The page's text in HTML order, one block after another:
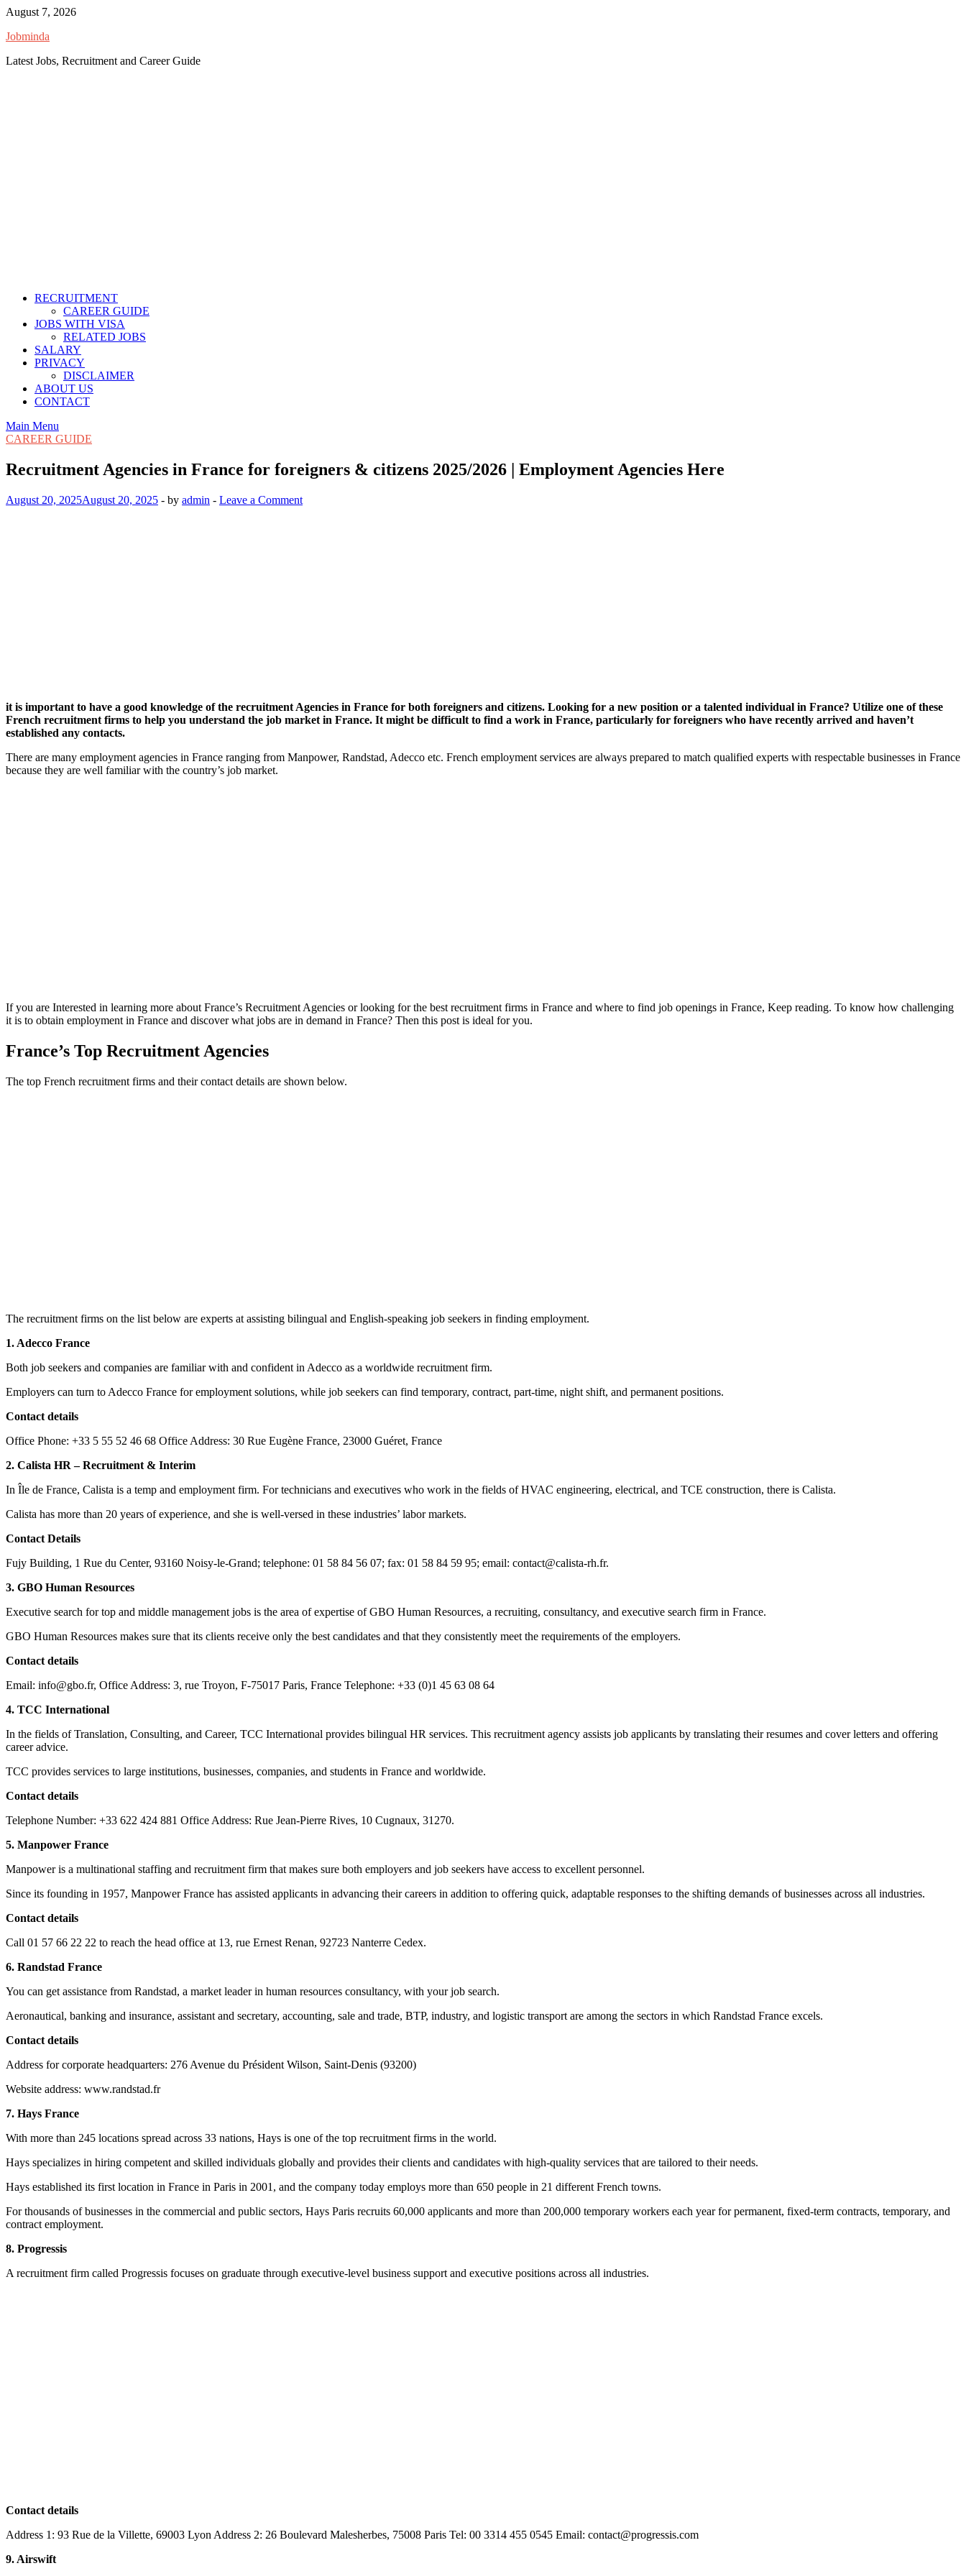
Skip
content
August 7, 2026
Jobminda
Latest Jobs, Recruitment and Career Guide
RECRUITMENT
CAREER GUIDE
JOBS WITH VISA
RELATED JOBS
SALARY
PRIVACY
DISCLAIMER
ABOUT US
CONTACT
Main Menu
CAREER GUIDE
Recruitment Agencies in France for foreigners & citizens 2025/2026 | Employment Agencies Here
August 20, 2025August 20, 2025 - by admin - Leave a Comment
it is important to have a good knowledge of the recruitment Agencies in France for both foreigners and citizens. Looking for a new position or a talented individual in France? Utilize one of these
French recruitment firms to help you understand the job market in France. It might be difficult to find a work in France, particularly for foreigners who have recently arrived and haven’t
established any contacts.
There are many employment agencies in France ranging from Manpower, Randstad, Adecco etc. French employment services are always prepared to match qualified experts with respectable businesses in France
because they are well familiar with the country’s job market.
If you are Interested in learning more about France’s Recruitment Agencies or looking for the best recruitment firms in France and where to find job openings in France, Keep reading. To know how challenging
it is to obtain employment in France and discover what jobs are in demand in France? Then this post is ideal for you.
France’s Top Recruitment Agencies
The top French recruitment firms and their contact details are shown below.
The recruitment firms on the list below are experts at assisting bilingual and English-speaking job seekers in finding employment.
1. Adecco France
Both job seekers and companies are familiar with and confident in Adecco as a worldwide recruitment firm.
Employers can turn to Adecco France for employment solutions, while job seekers can find temporary, contract, part-time, night shift, and permanent positions.
Contact details
Office Phone: +33 5 55 52 46 68 Office Address: 30 Rue Eugène France, 23000 Guéret, France
2. Calista HR – Recruitment & Interim
In Île de France, Calista is a temp and employment firm. For technicians and executives who work in the fields of HVAC engineering, electrical, and TCE construction, there is Calista.
Calista has more than 20 years of experience, and she is well-versed in these industries’ labor markets.
Contact Details
Fujy Building, 1 Rue du Center, 93160 Noisy-le-Grand; telephone: 01 58 84 56 07; fax: 01 58 84 59 95; email: contact@calista-rh.fr.
3. GBO Human Resources
Executive search for top and middle management jobs is the area of expertise of GBO Human Resources, a recruiting, consultancy, and executive search firm in France.
GBO Human Resources makes sure that its clients receive only the best candidates and that they consistently meet the requirements of the employers.
Contact details
Email: info@gbo.fr, Office Address: 3, rue Troyon, F-75017 Paris, France Telephone: +33 (0)1 45 63 08 64
4. TCC International
In the fields of Translation, Consulting, and Career, TCC International provides bilingual HR services. This recruitment agency assists job applicants by translating their resumes and cover letters and offering
career advice.
TCC provides services to large institutions, businesses, companies, and students in France and worldwide.
Contact details
Telephone Number: +33 622 424 881 Office Address: Rue Jean-Pierre Rives, 10 Cugnaux, 31270.
5. Manpower France
Manpower is a multinational staffing and recruitment firm that makes sure both employers and job seekers have access to excellent personnel.
Since its founding in 1957, Manpower France has assisted applicants in advancing their careers in addition to offering quick, adaptable responses to the shifting demands of businesses across all industries.
Contact details
Call 01 57 66 22 22 to reach the head office at 13, rue Ernest Renan, 92723 Nanterre Cedex.
6. Randstad France
You can get assistance from Randstad, a market leader in human resources consultancy, with your job search.
Aeronautical, banking and insurance, assistant and secretary, accounting, sale and trade, BTP, industry, and logistic transport are among the sectors in which Randstad France excels.
Contact details
Address for corporate headquarters: 276 Avenue du Président Wilson, Saint-Denis (93200)
Website address: www.randstad.fr
7. Hays France
With more than 245 locations spread across 33 nations, Hays is one of the top recruitment firms in the world.
Hays specializes in hiring competent and skilled individuals globally and provides their clients and candidates with high-quality services that are tailored to their needs.
Hays established its first location in France in Paris in 2001, and the company today employs more than 650 people in 21 different French towns.
For thousands of businesses in the commercial and public sectors, Hays Paris recruits 60,000 applicants and more than 200,000 temporary workers each year for permanent, fixed-term contracts, temporary, and
contract employment.
8. Progressis
A recruitment firm called Progressis focuses on graduate through executive-level business support and executive positions across all industries.
Contact details
Address 1: 93 Rue de la Villette, 69003 Lyon Address 2: 26 Boulevard Malesherbes, 75008 Paris Tel: 00 3314 455 0545 Email: contact@progressis.com
9. Airswift